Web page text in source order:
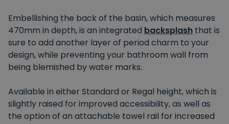
Embellishing the back of the basin, which measures
470mm in depth, is an integrated backsplash that is
sure to add another layer of period charm to your
design, while preventing your bathroom wall from
being blemished by water marks.
Available in either Standard or Regal height, which is
slightly raised for improved accessibility, as well as
the option of an attachable towel rail for increased